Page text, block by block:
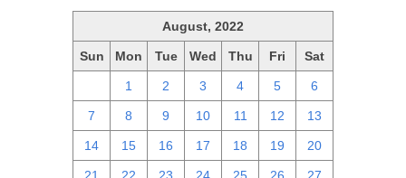
August, 2022
Sun Mon Tue Wed Thu Fri Sat
1 2 3 4 5 6
7 8 9 10 11 12 13
14 15 16 17 18 19 20